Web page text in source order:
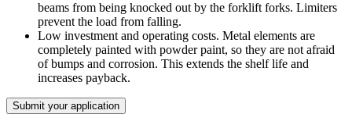
beams from being knocked out by the forklift forks. Limiters
prevent the load from falling.
Low investment and operating costs. Metal elements are
completely painted with powder paint, so they are not afraid
of bumps and corrosion. This extends the shelf life and
increases payback.
Submit your application